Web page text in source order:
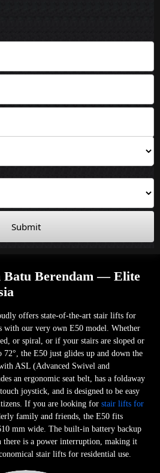
Submit
Berendam — Elite
offers state-of-the-art stair lifts for
with our very own E50 model. Whether
or spiral, or if your stairs are sloped or
72°, the E50 just glides up and down the
ASL (Advanced Swivel and
an ergonomic seat belt, has a foldaway
joystick, and is designed to be easy
If you are looking forstair lifts for
family and friends, the E50 fits
mm wide. The built-in battery backup
there is a power interruption, making it
stair lifts for residential use.